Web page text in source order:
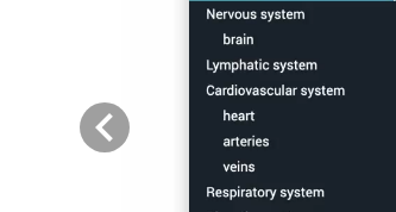
Previous